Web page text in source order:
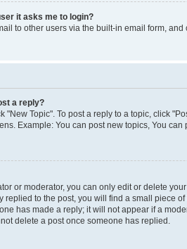
it asks me to login?
to other users via the built-in email form,
a reply?
"New Topic". To post a reply to a topic, click
Example: You can post new topics, You can
or moderator, you can only edit or delete
replied to the post, you will find a small piece
has made a reply; it will not appear if a
delete a post once someone has replied.